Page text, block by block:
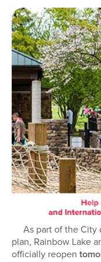
As part of the City
plan, Rainbow Lake
officially reopen